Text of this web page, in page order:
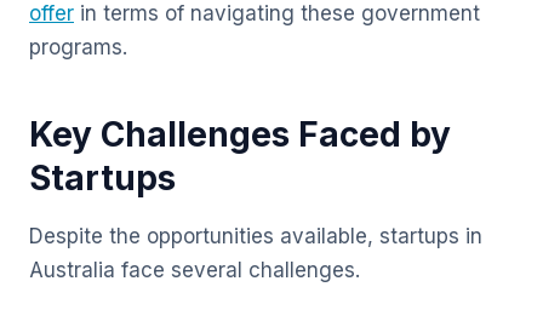
offer in terms of navigating these government
programs.
Key Challenges Faced by
Startups
Despite the opportunities available, startups in
Australia face several challenges.